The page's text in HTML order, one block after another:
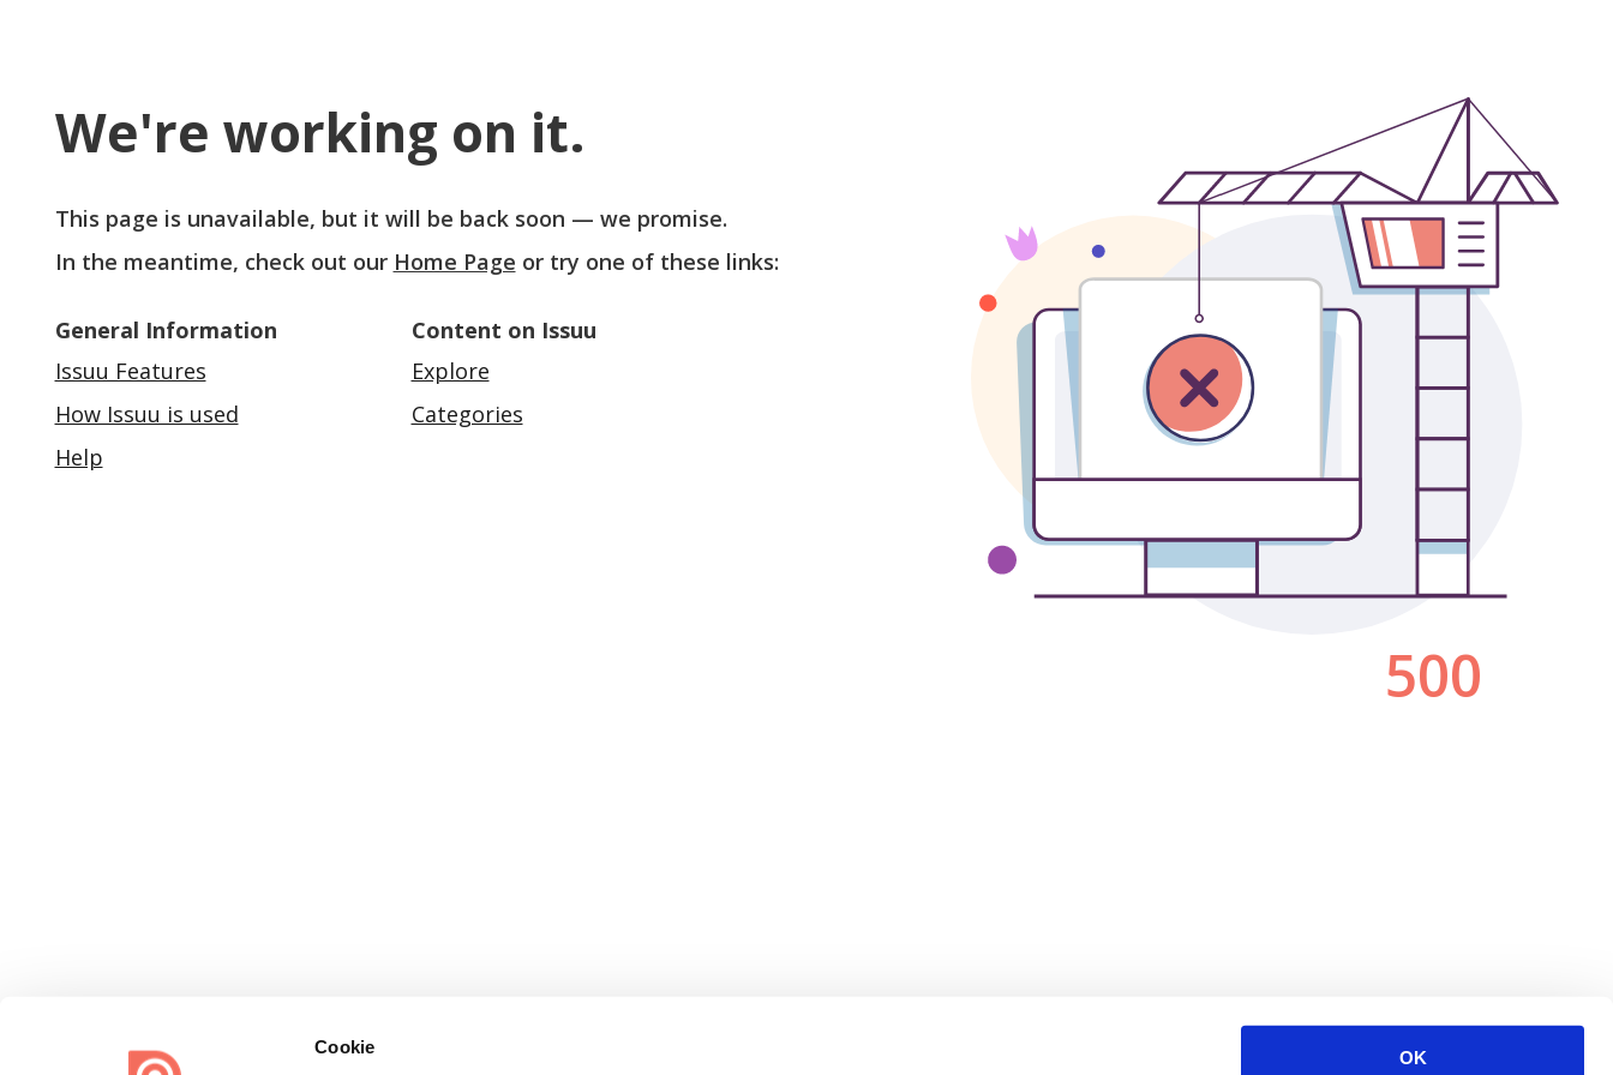
Cookie
OK
We're working on it.
This page is unavailable, but it will be back soon — we promise.
In the meantime, check out our Home Page or try one of these links:
General Information
Issuu Features
How Issuu is used
Help
Content on Issuu
Explore
Categories
500